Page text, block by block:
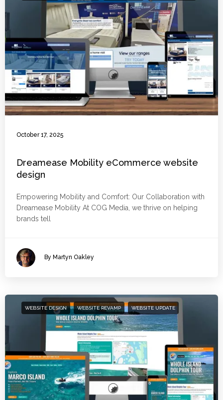
October 17, 2025
Dreamease Mobility eCommerce website
design
Empowering Mobility and Comfort: Our Collaboration with
Dreamease Mobility At COG Media, we thrive on helping
brands tell
By Martyn Oakley
WEBSITE DESIGN WEBSITE REVAMP WEBSITE UPDATE